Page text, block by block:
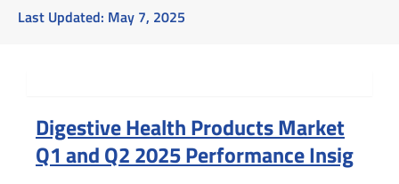
Last Updated: May 7, 2025
Digestive Health Products Market
Q1 and Q2 2025 Performance Insig